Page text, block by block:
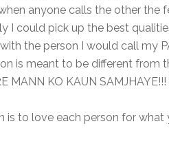
anyone calls the other the
I could pick up the best
the person I would call my
is meant to be different from
MANN KO KAUN
is to love each person for